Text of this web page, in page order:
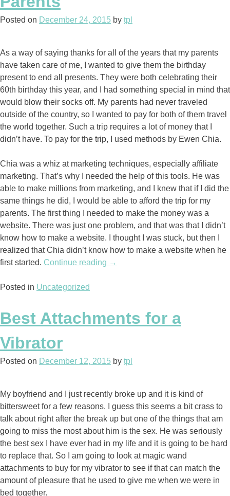
Posted on December 24, 2015 by tpl
As a way of saying thanks for all of the years that my parents
have taken care of me, I wanted to give them the birthday
present to end all presents. They were both celebrating their
60th birthday this year, and I had something special in mind that
would blow their socks off. My parents had never traveled
outside of the country, so I wanted to pay for both of them travel
the world together. Such a trip requires a lot of money that I
didn’t have. To pay for the trip, I used methods by Ewen Chia.
Chia was a whiz at marketing techniques, especially affiliate
marketing. That’s why I needed the help of this tools. He was
able to make millions from marketing, and I knew that if I did the
same things he did, I would be able to afford the trip for my
parents. The first thing I needed to make the money was a
website. There was just one problem, and that was that I didn’t
know how to make a website. I thought I was stuck, but then I
realized that Chia didn’t know how to make a website when he
first started. Continue reading “A
Wonderful
Parents”
→
Posted in Uncategorized
Best Attachments for a
Vibrator
Posted on December 12, 2015 by tpl
My boyfriend and I just recently broke up and it is kind of
bittersweet for a few reasons. I guess this seems a bit crass to
talk about right after the break up but one of the things that am
going to miss the most about him is the sex. He was seriously
the best sex I have ever had in my life and it is going to be hard
to replace that. So I am going to look at magic wand
attachments to buy for my vibrator to see if that can match the
amount of pleasure that he used to give me when we were in
bed together.